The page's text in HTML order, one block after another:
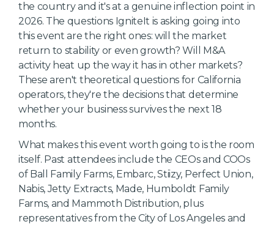
the country and it's at a genuine inflection point in
2026. The questions IgniteIt is asking going into
this event are the right ones: will the market
return to stability or even growth? Will M&A
activity heat up the way it has in other markets?
These aren't theoretical questions for California
operators, they're the decisions that determine
whether your business survives the next 18
months.
What makes this event worth going to is the room
itself. Past attendees include the CEOs and COOs
of Ball Family Farms, Embarc, Stiizy, Perfect Union,
Nabis, Jetty Extracts, Made, Humboldt Family
Farms, and Mammoth Distribution, plus
representatives from the City of Los Angeles and